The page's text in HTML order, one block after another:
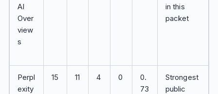
AI
Over
view
s
in this
packet
Perpl
exity
15 11 4 0
0.
73
Strongest
public